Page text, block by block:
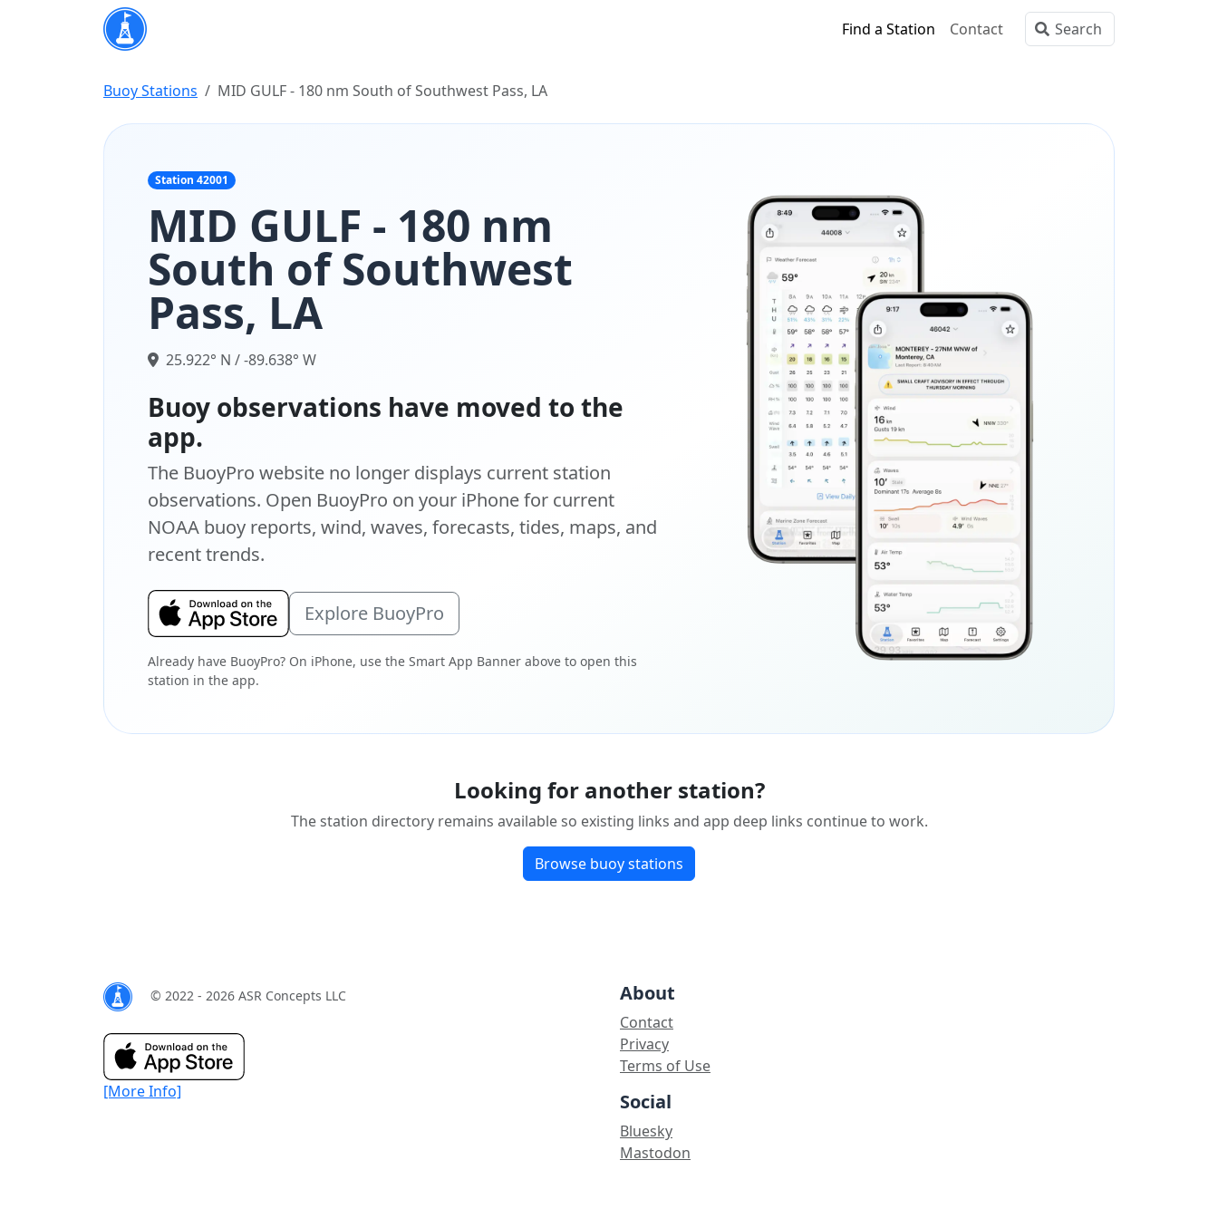
Find a Station Contact
Buoy Stations MID GULF - 180 nm South of Southwest Pass, LA
Station 42001
MID GULF - 180 nm
South of Southwest
Pass, LA
25.922° N / -89.638° W
Buoy observations have moved to the
app.
The BuoyPro website no longer displays current station
observations. Open BuoyPro on your iPhone for current
NOAA buoy reports, wind, waves, forecasts, tides, maps, and
recent trends.
Explore BuoyPro
Already have BuoyPro? On iPhone, use the Smart App Banner above to open this
station in the app.
Looking for another station?
The station directory remains available so existing links and app deep links continue to work.
Browse buoy stations
© 2022 - 2026 ASR Concepts LLC
[More Info]
About
Contact
Privacy
Terms of Use
Social
Bluesky
Mastodon